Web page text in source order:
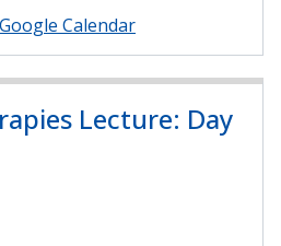
Google Calendar
Lecture: Day